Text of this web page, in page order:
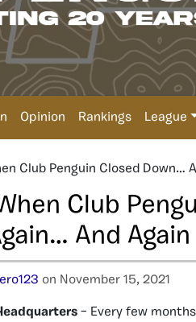
Opinion Rankings League
Club Penguin Closed Down…
Club
And Again
on November 15, 2021
– Every few